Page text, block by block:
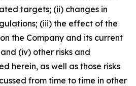
targets; (ii) changes in
(iii) the effect of the
the Company and its current
(iv) other risks and
herein, as well as those risks
from time to time in other